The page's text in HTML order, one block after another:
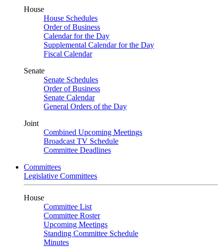
House
House Schedules
Order of Business
Calendar for the Day
Supplemental Calendar for the Day
Fiscal Calendar
Senate
Senate Schedules
Order of Business
Senate Calendar
General Orders of the Day
Joint
Combined Upcoming Meetings
Broadcast TV Schedule
Committee Deadlines
Committees
Legislative Committees
House
Committee List
Committee Roster
Upcoming Meetings
Standing Committee Schedule
Minutes